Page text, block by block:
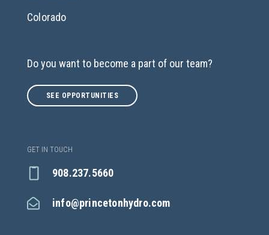
Colorado
Do you want to become a part of our team?
SEE OPPORTUNITIES
GET IN TOUCH
908.237.5660
info@princetonhydro.com